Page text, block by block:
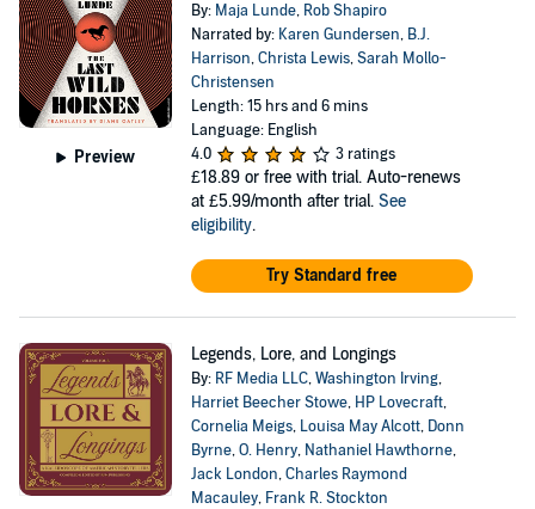
Preview
By: Maja Lunde, Rob Shapiro
Narrated by: Karen Gundersen, B.J.
Harrison,Christa Lewis,Sarah Mollo-
Christensen
Length: 15 hrs and 6 mins
Language: English
4.0
3 ratings
£18.89 or free with trial. Auto-renews
at £5.99/month after trial. See
eligibility.
Try Standard free
Legends, Lore, and Longings
By: RF Media LLC,Washington Irving,
Harriet Beecher Stowe, HP Lovecraft,
Cornelia Meigs, Louisa May Alcott, Donn
Byrne,O. Henry, Nathaniel Hawthorne,
Jack London,Charles Raymond
Macauley, Frank R. Stockton